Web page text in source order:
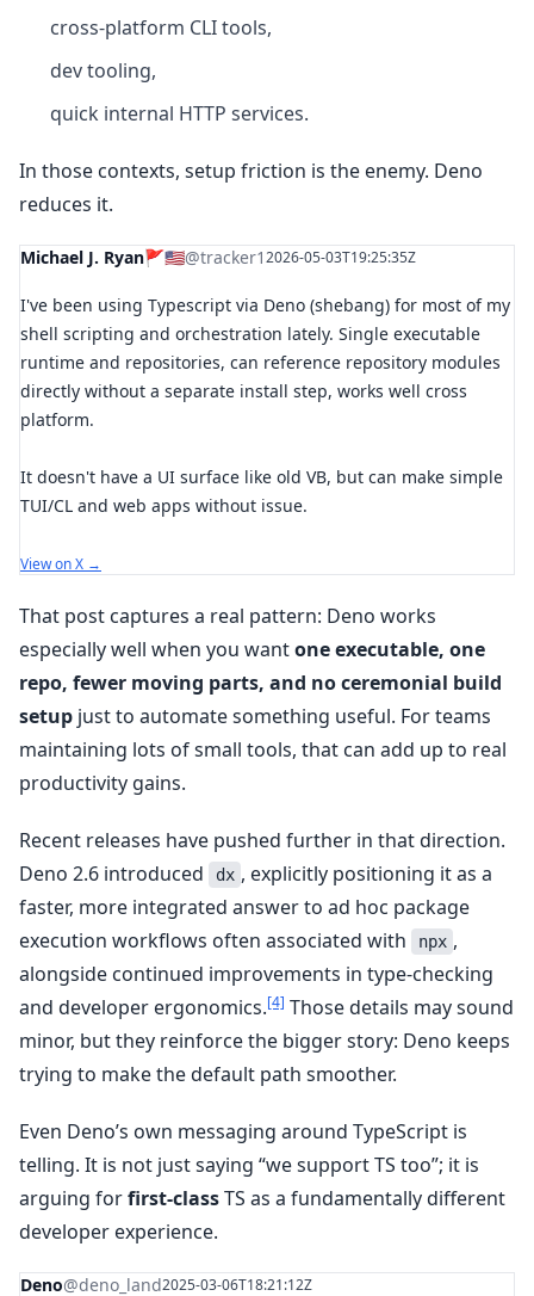
cross-platform CLI tools,
dev tooling,
quick internal HTTP services.
In those contexts, setup friction is the enemy. Deno
reduces it.
Michael J. Ryan🚩🇺🇲@tracker12026-05-03T19:25:35Z
I've been using Typescript via Deno (shebang) for most of my
shell scripting and orchestration lately. Single executable
runtime and repositories, can reference repository modules
directly without a separate install step, works well cross
platform.
It doesn't have a UI surface like old VB, but can make simple
TUI/CL and web apps without issue.
View on X →
That post captures a real pattern: Deno works
especially well when you wantone executable, one
repo, fewer moving parts, and no ceremonial build
setup just to automate something useful. For teams
maintaining lots of small tools, that can add up to real
productivity gains.
Recent releases have pushed further in that direction.
Deno 2.6 introduced
dx , explicitly positioning it as a
faster, more integrated answer to ad hoc package
execution workflows often associated with
npx ,
alongside continued improvements in type-checking
and developer ergonomics.[4] Those details may sound
minor, but they reinforce the bigger story: Deno keeps
trying to make the default path smoother.
Even Deno’s own messaging around TypeScript is
telling. It is not just saying “we support TS too”; it is
arguing forfirst-classTS as a fundamentally different
developer experience.
Deno@deno_land2025-03-06T18:21:12Z